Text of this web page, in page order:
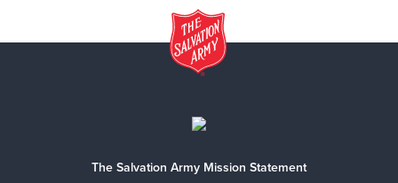
The Salvation Army Mission Statement